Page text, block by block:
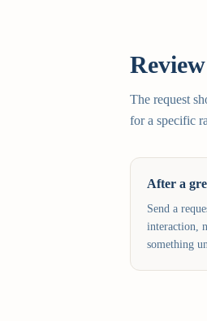
The request
for a specific
After a
Send a
interaction,
something